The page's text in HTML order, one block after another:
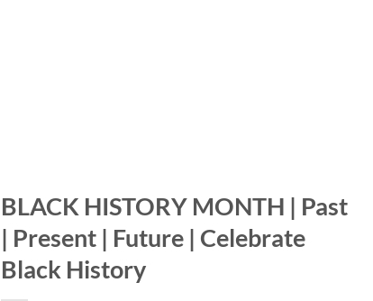
BLACK HISTORY MONTH | Past
| Present | Future | Celebrate
Black History